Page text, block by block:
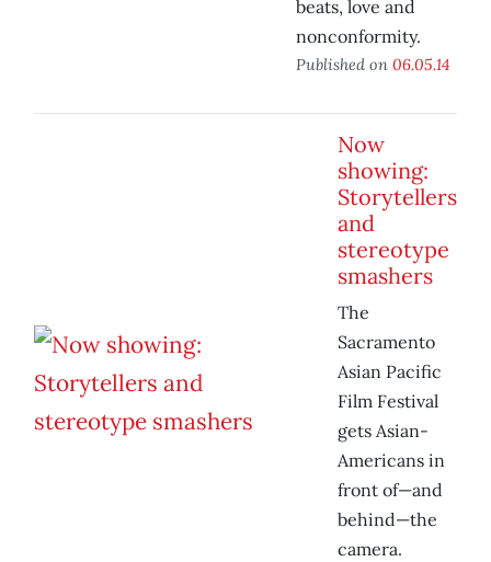
beats, love and
nonconformity.
Published on 06.05.14
Now
showing:
Storytellers
and
stereotype
smashers
The
Sacramento
Asian Pacific
Film Festival
gets Asian-
Americans in
front of—and
behind—the
camera.